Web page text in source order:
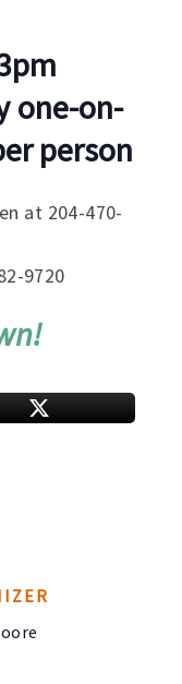
one-on-
person
at 204-470-
9720